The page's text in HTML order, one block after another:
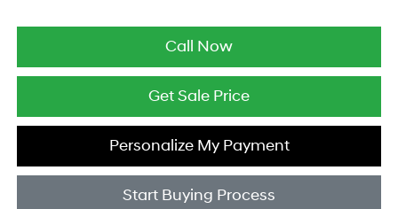
Call Now
Get Sale Price
Personalize My Payment
Start Buying Process